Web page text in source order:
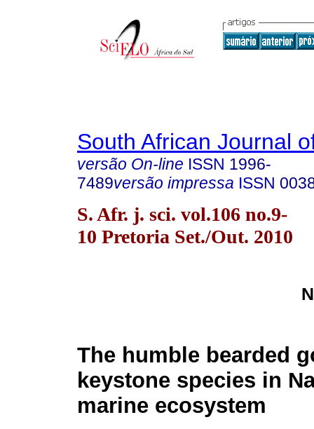
South African Journal
versão On-line ISSN 1996-
7489versão impressa ISSN
S. Afr. j. sci. vol.106 no.9-
10 Pretoria Set./Out. 2010
The humble bearded
keystone species in
marine ecosystem